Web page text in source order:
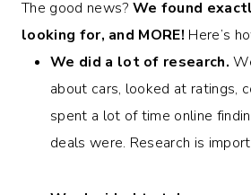
The good news? We found
looking for, and MORE! Here’s
We did a lot of research.
about cars, looked at ratings,
spent a lot of time online
deals were. Research is